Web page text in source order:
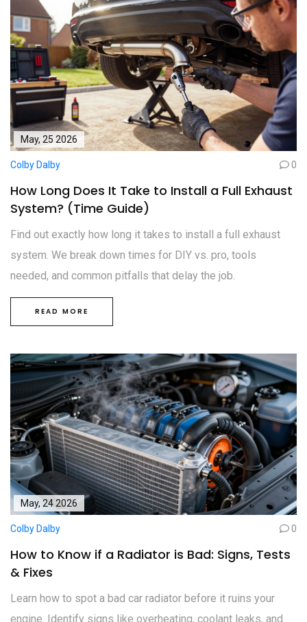
May, 25 2026
Colby Dalby 0
How Long Does It Take to Install a Full Exhaust
System? (Time Guide)
Find out exactly how long it takes to install a full exhaust
system. We break down times for DIY vs. pro, tools
needed, and common pitfalls that delay the job.
READ MORE
May, 24 2026
Colby Dalby 0
How to Know if a Radiator is Bad: Signs, Tests
& Fixes
Learn how to spot a bad car radiator before it ruins your
engine. Identify signs like overheating, coolant leaks, and